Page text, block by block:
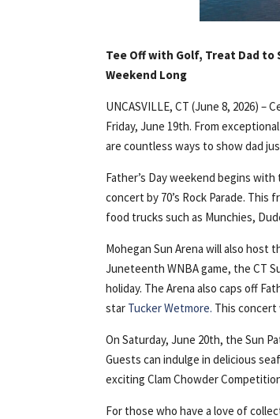
Tee Off with Golf, Treat Dad to
Weekend Long
UNCASVILLE, CT (June 8, 2026) –
Friday, June 19th. From
are countless ways to show dad
Father’s Day weekend begins
concert by 70’s Rock Parade.
food trucks such as Munchies,
Mohegan Sun Arena will also host
Juneteenth WNBA game, the CT
holiday. The Arena also caps off
star Tucker Wetmore. This concert
On Saturday, June 20th, the Sun
Guests can indulge in delicious
exciting Clam Chowder
For those who have a love of